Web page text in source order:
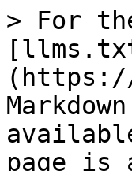
> For
page is